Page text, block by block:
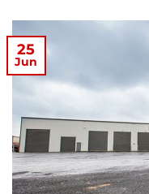
25
Jun